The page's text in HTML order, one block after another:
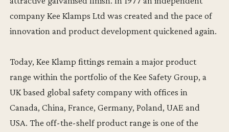
company Kee Klamps Ltd was created and the pace of
innovation and product development quickened again.
Today, Kee Klamp fittings remain a major product
range within the portfolio of the Kee Safety Group, a
UK based global safety company with offices in
Canada, China, France, Germany, Poland, UAE and
USA. The off-the-shelf product range is one of the